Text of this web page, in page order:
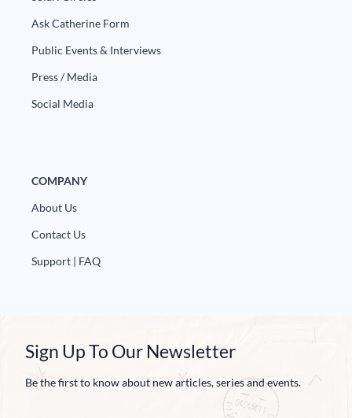
Ask Catherine Form
Public Events & Interviews
Press / Media
Social Media
COMPANY
About Us
Contact Us
Support | FAQ
Sign Up To Our Newsletter
Be the first to know about new articles, series and events.